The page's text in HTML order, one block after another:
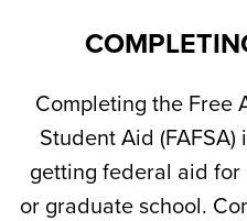
Completing the Free
Student Aid
getting federal aid for
or graduate school.